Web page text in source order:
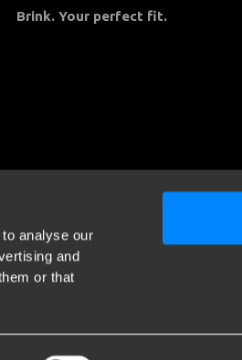
analyse our
and
or that
Brink. Your perfect fit.